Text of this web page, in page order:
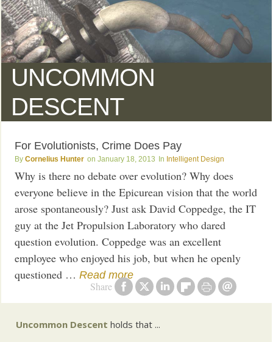
UNCOMMON
DESCENT
For Evolutionists, Crime Does Pay
Cornelius Hunter January 18, 2013 Intelligent Design
Share
Why is there no debate over evolution? Why does
everyone believe in the Epicurean vision that the world
arose spontaneously? Just ask David Coppedge, the IT
guy at the Jet Propulsion Laboratory who dared
question evolution. Coppedge was an excellent
employee who enjoyed his job, but when he openly
questioned …Read more
Uncommon Descent holds that ...